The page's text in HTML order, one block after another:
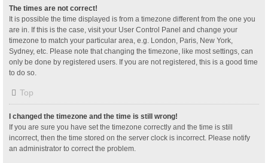
The times are not correct!
It is possible the time displayed is from a timezone different from the one you
are in. If this is the case, visit your User Control Panel and change your
timezone to match your particular area, e.g. London, Paris, New York,
Sydney, etc. Please note that changing the timezone, like most settings, can
only be done by registered users. If you are not registered, this is a good time
to do so.
Top
I changed the timezone and the time is still wrong!
If you are sure you have set the timezone correctly and the time is still
incorrect, then the time stored on the server clock is incorrect. Please notify
an administrator to correct the problem.